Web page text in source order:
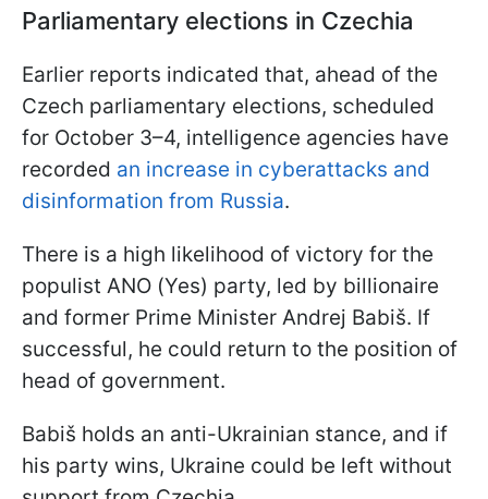
Parliamentary elections in Czechia
Earlier reports indicated that, ahead of the
Czech parliamentary elections, scheduled
for October 3–4, intelligence agencies have
recorded an increase in cyberattacks and
disinformation from Russia.
There is a high likelihood of victory for the
populist ANO (Yes) party, led by billionaire
and former Prime Minister Andrej Babiš. If
successful, he could return to the position of
head of government.
Babiš holds an anti-Ukrainian stance, and if
his party wins, Ukraine could be left without